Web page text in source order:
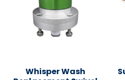
Whisper Wash